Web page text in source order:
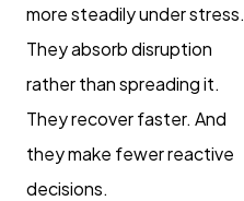
more steadily under stress.
They absorb disruption
rather than spreading it.
They recover faster. And
they make fewer reactive
decisions.